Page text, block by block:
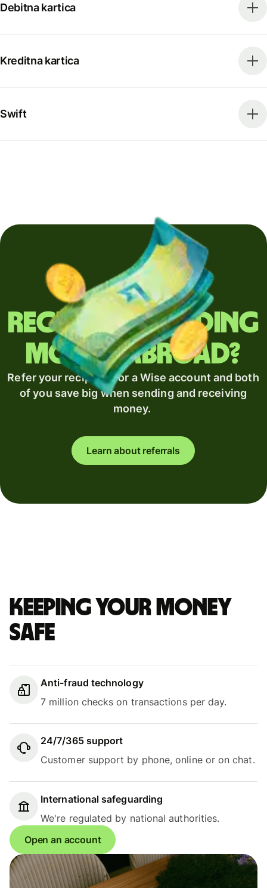
Debitna kartica
Kreditna kartica
Swift
Regularly sending
money abroad?
Refer your recipient for a Wise account and both
of you save big when sending and receiving
money.
Learn about referrals
Keeping your money
safe
Anti-fraud technology
7 million checks on transactions per day.
24/7/365 support
Customer support by phone, online or on chat.
International safeguarding
We're regulated by national authorities.
Open an account